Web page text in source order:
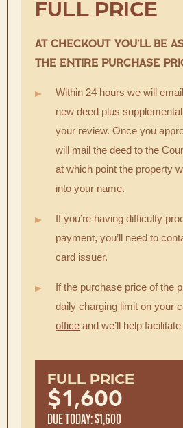
FULL PRICE
AT CHECKOUT YOU’LL BE
THE ENTIRE PURCHASE
Within 24 hours we will
new deed plus
your review. Once you
will mail the deed to the
at which point the property
into your name.
If you’re having difficulty
payment, you’ll need to
card issuer.
If the purchase price of the
daily charging limit on your
office and we’ll help
FULL PRICE
$1,600
DUE TODAY: $1,600